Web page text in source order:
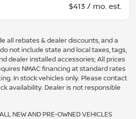
$413 / mo. est.
all rebates & dealer discounts, and a
not include state and local taxes, tags,
dealer installed accessories; All prices
NMAC financing at standard rates
In stock vehicles only. Please contact
availability. Dealer is not responsible
NEW AND PRE-OWNED VEHICLES